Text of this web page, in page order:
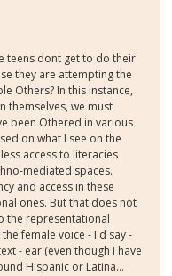
teens dont get to do their
they are attempting the
Others? In this instance,
themselves, we must
been Othered in various
on what I see on the
access to literacies
mediated spaces.
and access in these
ones. But that does not
the representational
female voice - I'd say -
- ear (even though I have
Hispanic or Latina...